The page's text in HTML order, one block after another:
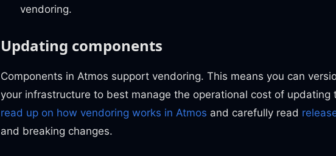
vendoring.
Updating components
Components in Atmos support vendoring. This means you can
your infrastructure to best manage the operational cost of updating
read up on how vendoring works in Atmos and carefully read
and breaking changes.